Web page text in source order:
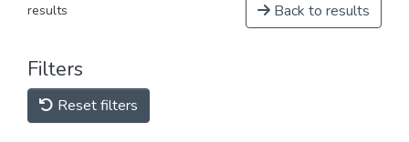
results Back to results
Filters
Reset filters